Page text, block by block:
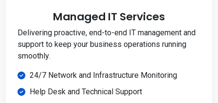
Managed IT Services
Delivering proactive, end-to-end IT management and
support to keep your business operations running
smoothly.
24/7 Network and Infrastructure Monitoring
Help Desk and Technical Support